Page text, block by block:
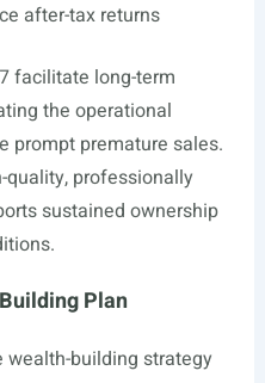
after-tax returns
facilitate long-term
the operational
prompt premature sales.
quality, professionally
sustained ownership
Plan
building strategy